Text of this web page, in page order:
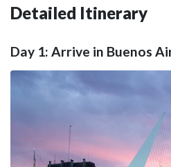
Detailed Itinerary
Day 1: Arrive in Buenos